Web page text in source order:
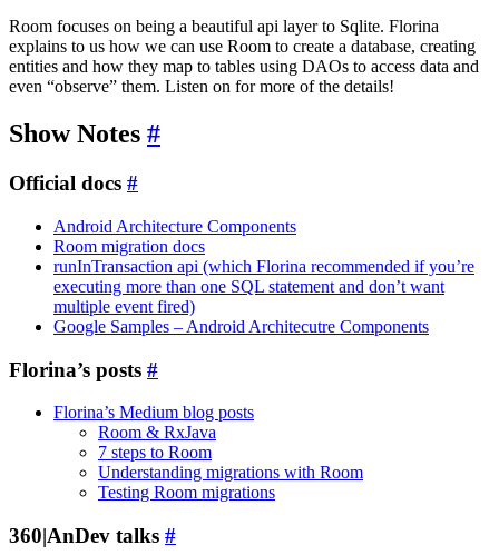
Room focuses on being a beautiful api layer to Sqlite. Florina
explains to us how we can use Room to create a database, creating
entities and how they map to tables using DAOs to access data and
even “observe” them. Listen on for more of the details!
Show Notes #
Official docs #
Android Architecture Components
Room migration docs
runInTransaction api (which Florina recommended if you’re
executing more than one SQL statement and don’t want
multiple event fired)
Google Samples – Android Architecutre Components
Florina’s posts #
Florina’s Medium blog posts
Room & RxJava
7 steps to Room
Understanding migrations with Room
Testing Room migrations
360|AnDev talks #